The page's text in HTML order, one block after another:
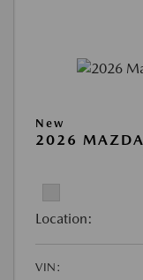
New
2026
Location:
VIN: